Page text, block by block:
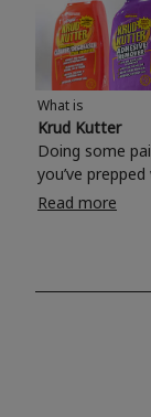
What is
Krud Kutter
Doing some
you’ve
Take the
surfaces, Krud
Read more